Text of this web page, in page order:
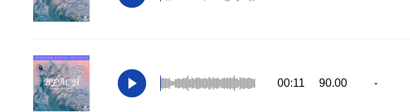
00:11 90.00 -